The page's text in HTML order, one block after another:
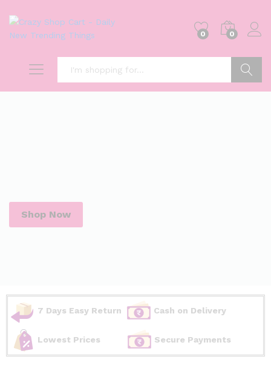
0 0
Shop Now
7 Days Easy Return Cash on Delivery
Lowest Prices Secure Payments